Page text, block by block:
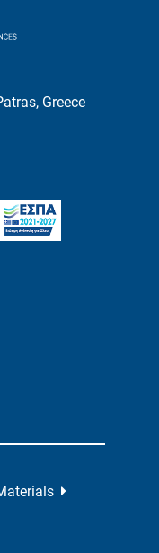
Greece